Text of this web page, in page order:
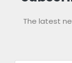
The latest